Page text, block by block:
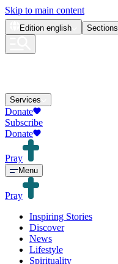
Skip to main content
Edition english Sections
Services
Donate
Subscribe
Donate
Pray
Menu
Pray
Inspiring Stories
Discover
News
Lifestyle
Spirituality